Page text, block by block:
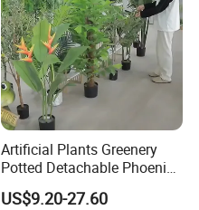
Artificial Plants Greenery
Potted Detachable Phoenix
Palm Artificial for Decor
US$9.20-27.60